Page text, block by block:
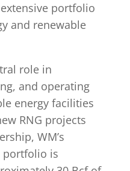
portfolio
and renewable
role in
and operating
energy facilities
RNG projects
WM’s
portfolio is